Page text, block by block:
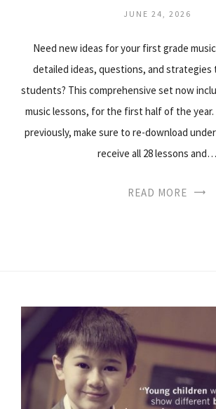
JUNE 24, 2026
Need new ideas for your first grade
detailed ideas, questions, and
students? This comprehensive set now
music lessons, for the first half of the
previously, make sure to re-download
receive all 28 lessons and…
READ MORE